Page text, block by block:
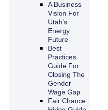
A Business
Vision For
Utah’s
Energy
Future
Best
Practices
Guide For
Closing The
Gender
Wage Gap
Fair Chance